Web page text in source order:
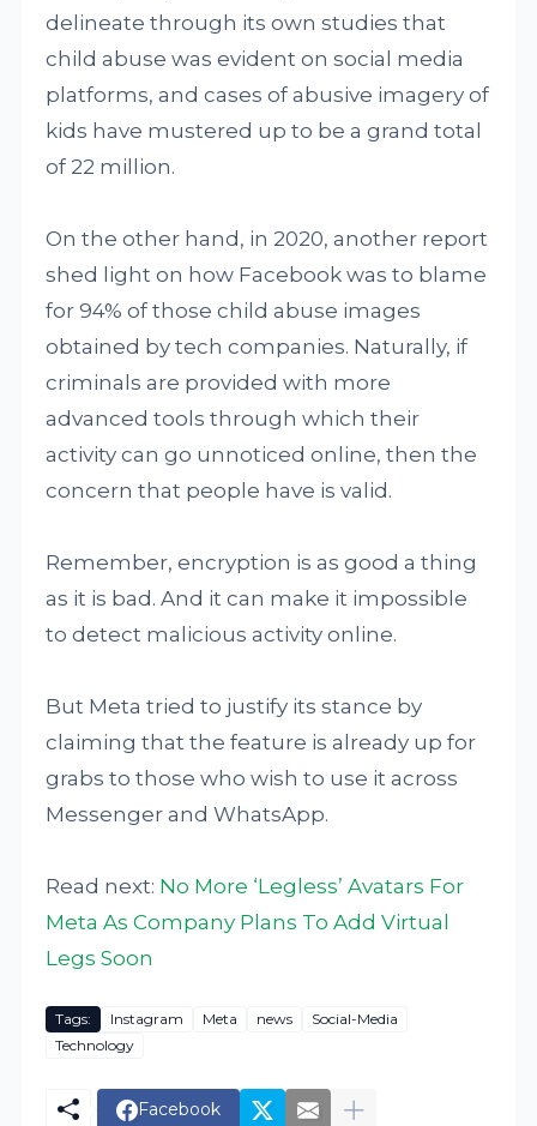
delineate through its own studies that
child abuse was evident on social media
platforms, and cases of abusive imagery of
kids have mustered up to be a grand total
of 22 million.
On the other hand, in 2020, another report
shed light on how Facebook was to blame
for 94% of those child abuse images
obtained by tech companies. Naturally, if
criminals are provided with more
advanced tools through which their
activity can go unnoticed online, then the
concern that people have is valid.
Remember, encryption is as good a thing
as it is bad. And it can make it impossible
to detect malicious activity online.
But Meta tried to justify its stance by
claiming that the feature is already up for
grabs to those who wish to use it across
Messenger and WhatsApp.
Read next: No More ‘Legless’ Avatars For
Meta As Company Plans To Add Virtual
Legs Soon
Tags: Instagram Meta news
Social-Media
Technology
Facebook